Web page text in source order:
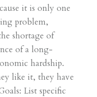
it is only one
problem,
shortage of
of a long-
hardship.
like it, they have
List specific